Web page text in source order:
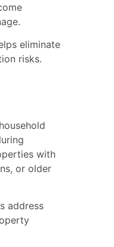
eliminate
risks.
with
or older
address